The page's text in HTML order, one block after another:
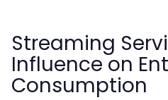
Streaming
Influence on
Consumption